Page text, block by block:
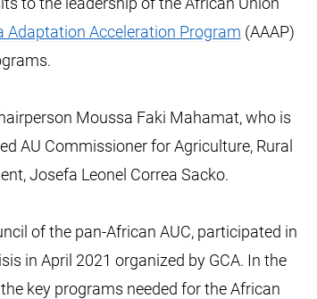
Adaptation Acceleration Program (AAAP)
Moussa Faki Mahamat, who is
AU Commissioner for Agriculture, Rural
Josefa Leonel Correa Sacko.
of the pan-African AUC, participated in
in April 2021 organized by GCA. In the
key programs needed for the African